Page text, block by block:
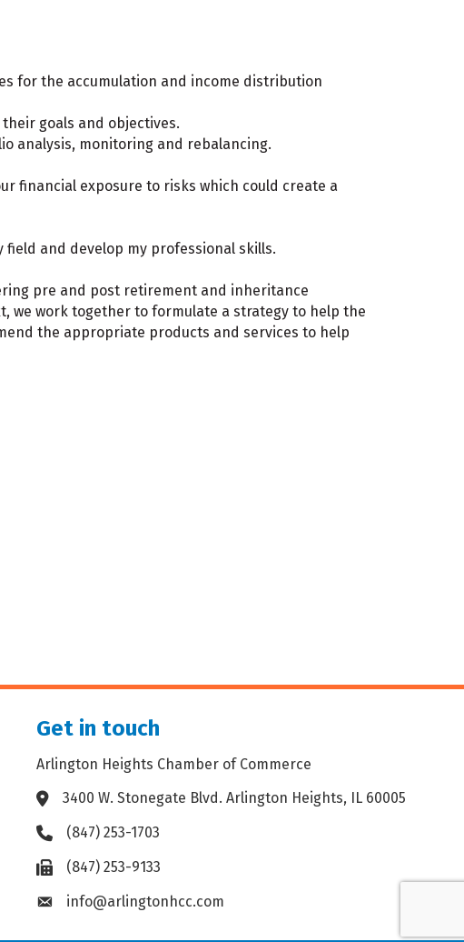
for the accumulation and income distribution
goals and objectives.
analysis, monitoring and rebalancing.
financial exposure to risks which could create a
and develop my professional skills.
pre and post retirement and inheritance
we work together to formulate a strategy to help the
the appropriate products and services to help
Get in touch
Arlington Heights Chamber of Commerce
Address & Map
3400 W. Stonegate Blvd. Arlington Heights, IL 60005
Phone icon
(847) 253-1703
Fax icon(847) 253-9133
Envelope icon
info@arlingtonhcc.com